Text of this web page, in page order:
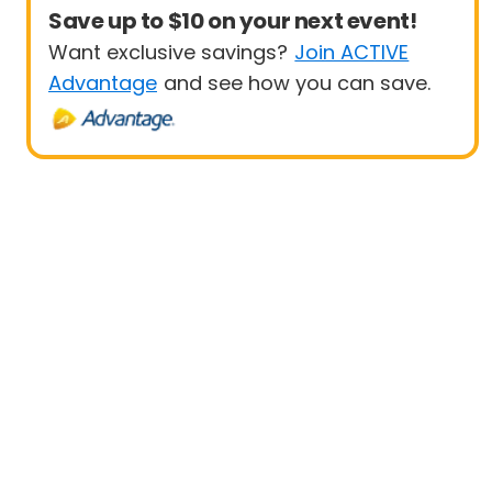
Save up to $10 on your next event!
Want exclusive savings? Join ACTIVE
Advantage and see how you can save.